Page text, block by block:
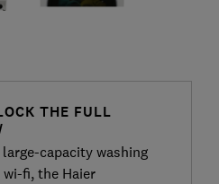
THE FULL
capacity washing
fi, the Haier